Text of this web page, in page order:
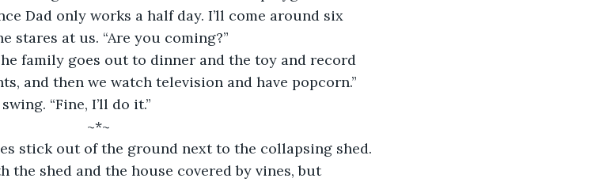
Dad only works a half day. I’ll come around six
stares at us. “Are you coming?”
and then we watch television and have popcorn.”
“Fine, I’ll do it.”
	~*~
the shed and the house covered by vines, but